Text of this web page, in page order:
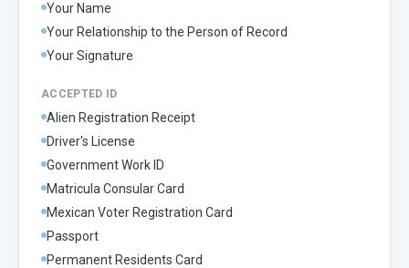
Your Name
Your Relationship to the Person of Record
Your Signature
ACCEPTED ID
Alien Registration Receipt
Driver's License
Government Work ID
Matricula Consular Card
Mexican Voter Registration Card
Passport
Permanent Residents Card